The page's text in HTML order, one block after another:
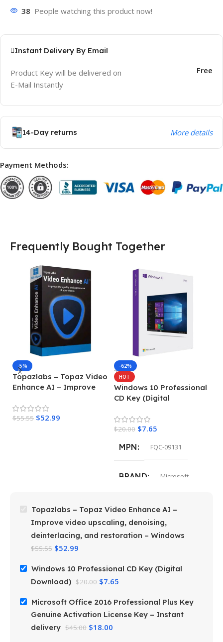
38 People watching this product now!
Instant Delivery By Email
Product Key will be delivered on
E-Mail Instantly
Free
14-Day returns More details
Payment Methods:
Frequently Bought Together
-5%
Topazlabs – Topaz Video
Enhance AI – Improve
denoising, deinterlacing,
and restoration –
$55.55 $52.99
-62%
HOT
Windows 10 Professional
CD Key (Digital
$20.00 $7.65
MPN
FQC-09131
BRAND Microsoft
Topazlabs – Topaz Video Enhance AI –
Improve video upscaling, denoising,
deinterlacing, and restoration – Windows
$55.55 $52.99
Windows 10 Professional CD Key (Digital
Download) $20.00 $7.65
Microsoft Office 2016 Professional Plus Key
Genuine Activation License Key – Instant
delivery $45.00 $18.00